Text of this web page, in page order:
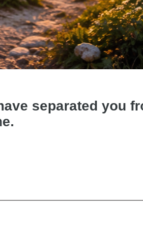
separated you